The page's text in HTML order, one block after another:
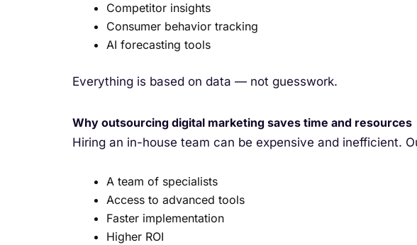
Competitor insights
Consumer behavior tracking
AI forecasting tools
Everything is based on data — not guesswork.
Why outsourcing digital marketing saves time and resources
Hiring an in-house team can be expensive and inefficient.
A team of specialists
Access to advanced tools
Faster implementation
Higher ROI